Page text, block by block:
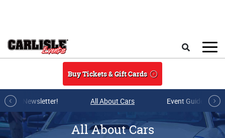
Buy Tickets & Gift Cards
mail Newsletter! All About Cars Event Guide
All About Cars